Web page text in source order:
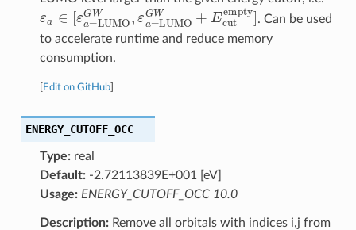
∈ ε a=LUMO GW LUMOGW + cut empty
. Can be used
to accelerate runtime and reduce memory
consumption.
Edit on GitHub]
ENERGY_CUTOFF_OCC
Type:real
Default:-2.72113839E+001 [eV]
Usage: ENERGY_CUTOFF_OCC 10.0
Description:Remove all orbitals with indices i,j from